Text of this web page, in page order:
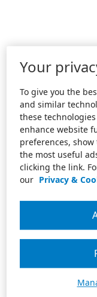
Your
To give you the
and similar
these
enhance website
preferences,
the most useful
clicking the link.
our Privacy &